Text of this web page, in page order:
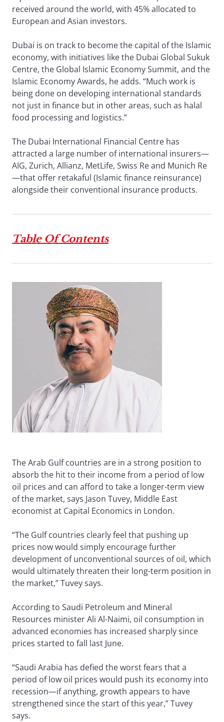
received around the world, with 45% allocated to
European and Asian investors.
Dubai is on track to become the capital of the Islamic
economy, with initiatives like the Dubai Global Sukuk
Centre, the Global Islamic Economy Summit, and the
Islamic Economy Awards, he adds. “Much work is
being done on developing international standards
not just in finance but in other areas, such as halal
food processing and logistics.”
The Dubai International Financial Centre has
attracted a large number of international insurers—
AIG, Zurich, Allianz, MetLife, Swiss Re and Munich Re
—that offer retakaful (Islamic finance reinsurance)
alongside their conventional insurance products.
Table Of Contents
The Arab Gulf countries are in a strong position to
absorb the hit to their income from a period of low
oil prices and can afford to take a longer-term view
of the market, says Jason Tuvey, Middle East
economist at Capital Economics in London.
“The Gulf countries clearly feel that pushing up
prices now would simply encourage further
development of unconventional sources of oil, which
would ultimately threaten their long-term position in
the market,” Tuvey says.
According to Saudi Petroleum and Mineral
Resources minister Ali Al-Naimi, oil consumption in
advanced economies has increased sharply since
prices started to fall last June.
“Saudi Arabia has defied the worst fears that a
period of low oil prices would push its economy into
recession—if anything, growth appears to have
strengthened since the start of this year,” Tuvey
says.